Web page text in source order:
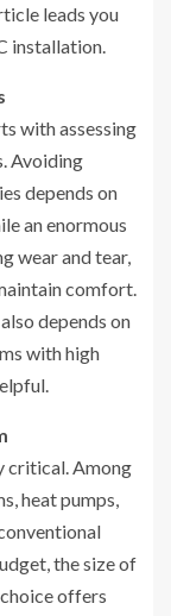
leads you
installation.
with assessing
Avoiding
depends on
an enormous
wear and tear,
comfort.
depends on
with high
critical. Among
heat pumps,
the size of
offers